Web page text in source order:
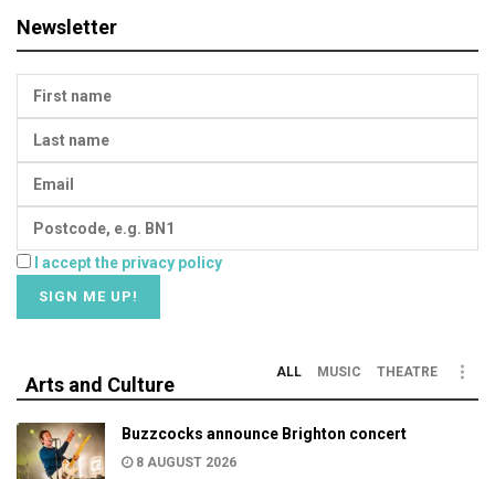
Newsletter
I accept the privacy policy
Arts and Culture
ALL MUSIC THEATRE
Buzzcocks announce Brighton concert
8 AUGUST 2026